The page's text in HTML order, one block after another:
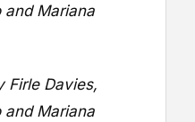
Mariana
Firle Davies,
Mariana